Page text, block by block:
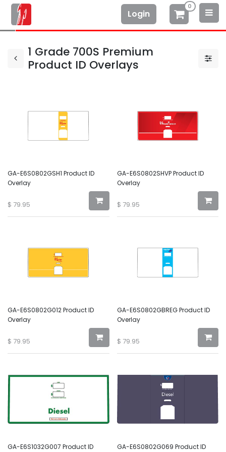
Login
0
1 Grade 700S Premium
Product ID Overlays
GA-E6S0802GSH1 Product ID
Overlay
$ 79.95
GA-E6S0802SHVP Product ID
Overlay
$ 79.95
GA-E6S0802G012 Product ID
Overlay
$ 79.95
GA-E6S0802GBREG Product ID
Overlay
$ 79.95
GA-E6S1032G007 Product ID
GA-E6S0802G069 Product ID